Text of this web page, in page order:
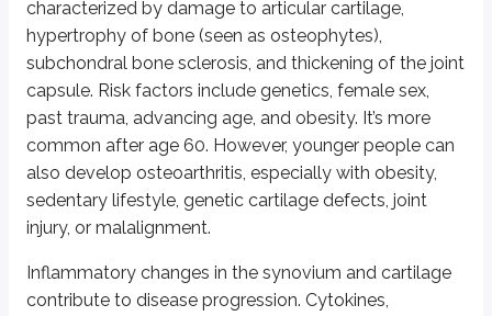
characterized by damage to articular cartilage,
hypertrophy of bone (seen as osteophytes),
subchondral bone sclerosis, and thickening of the joint
capsule. Risk factors include genetics, female sex,
past trauma, advancing age, and obesity. It’s more
common after age 60. However, younger people can
also develop osteoarthritis, especially with obesity,
sedentary lifestyle, genetic cartilage defects, joint
injury, or malalignment.
Inflammatory changes in the synovium and cartilage
contribute to disease progression. Cytokines,
X-ray findings include joint space narrowing, osteophytes, and
Gout
Gout is an inflammatory arthritis caused by deposition of monosodium
Uric acid is derived from purine breakdown. Hyperuricemia due to
The disease presents as “flare ups” of acute gout with intense pain,
Intercritical gout refers to the asymptomatic period between gout attacks.